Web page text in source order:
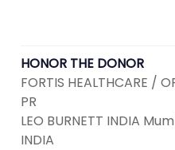
HONOR THE DONOR
FORTIS HEALTHCARE /
PR
LEO BURNETT INDIA
INDIA